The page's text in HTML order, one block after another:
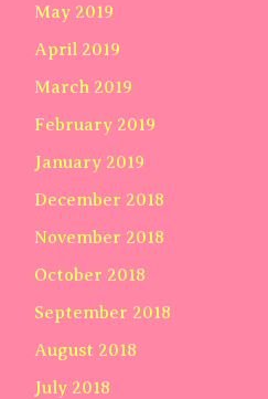
May 2019
April 2019
March 2019
February 2019
January 2019
December 2018
November 2018
October 2018
September 2018
August 2018
July 2018